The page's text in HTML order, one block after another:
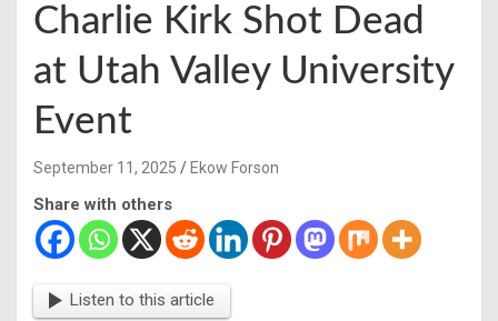
Charlie Kirk Shot Dead
at Utah Valley University
Event
September 11, 2025 Ekow Forson
Share with others
Listen to this article